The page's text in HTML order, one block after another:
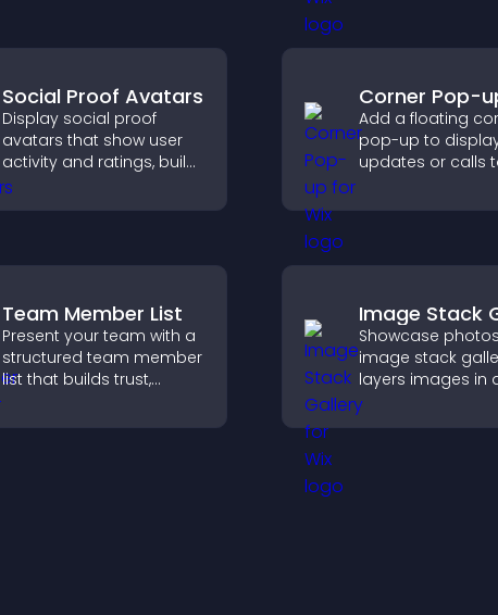
Social Proof Avatars
Display social proof
avatars that show user
activity and ratings, build
trust instantly, and help
visitors feel confident
Corner Pop-
Add a floating
pop-up to
updates or calls
user experience
Team Member List
Present your team with a
structured team member
list that builds trust,
helps visitors connect
Image Stack
Showcase
image stack
layers images in
stacked display
smooth